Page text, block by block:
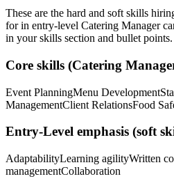
These are the hard and soft skills
for in entry-level Catering Manager
in your skills section and bullet points.
Core skills (Catering
Event PlanningMenu Development
ManagementClient RelationsFood
Entry-Level emphasis (soft
AdaptabilityLearning agilityWritten
managementCollaboration